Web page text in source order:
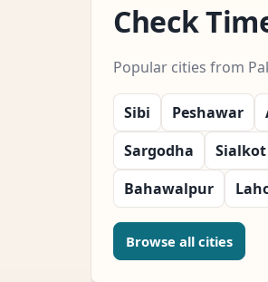
Check
Popular cities from
Sibi Peshawar
Sargodha
Sialkot
Bahawalpur
Browse all cities